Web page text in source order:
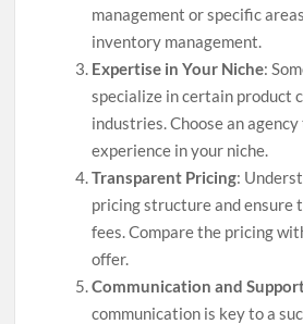
management or specific
inventory management.
Expertise in Your Niche:
specialize in certain product
industries. Choose an
experience in your niche.
Transparent Pricing:
pricing structure and ensure
fees. Compare the pricing
offer.
Communication and
communication is key to a